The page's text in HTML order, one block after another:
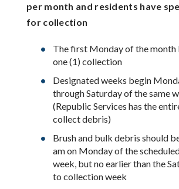
per month and residents have
for collection
The first Monday of the month
one (1) collection
Designated weeks begin
through Saturday of the same
(Republic Services has the
collect debris)
Brush and bulk debris should
am on Monday of the
week, but no earlier than the
to collection week